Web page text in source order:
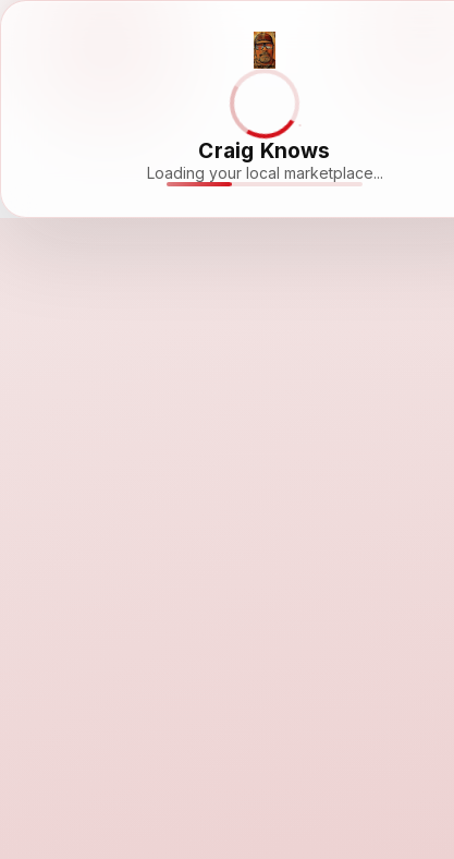
Craig Knows
Loading your local marketplace...